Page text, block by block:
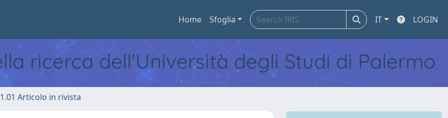
Home Sfoglia IT LOGIN
ricerca dell'Università degli Studi di Palermo
1.01 Articolo in rivista